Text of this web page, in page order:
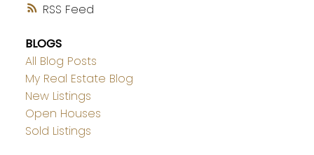
RSS
BLOGS
All Blog Posts
My Real Estate Blog
New Listings
Open Houses
Sold Listings